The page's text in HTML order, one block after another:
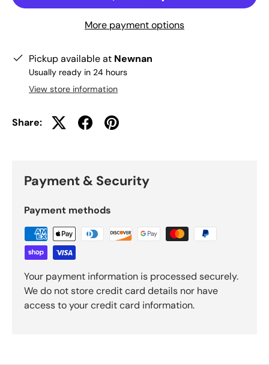
More payment options
Pickup available at Newnan
Usually ready in 24 hours
View store information
Share:
Payment & Security
Payment methods
Your payment information is processed securely.
We do not store credit card details nor have
access to your credit card information.